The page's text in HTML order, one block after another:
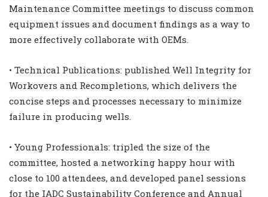
Maintenance Committee meetings to discuss common
equipment issues and document findings as a way to
more effectively collaborate with OEMs.
• Technical Publications: published Well Integrity for
Workovers and Recompletions, which delivers the
concise steps and processes necessary to minimize
failure in producing wells.
• Young Professionals: tripled the size of the
committee, hosted a networking happy hour with
close to 100 attendees, and developed panel sessions
for the IADC Sustainability Conference and Annual